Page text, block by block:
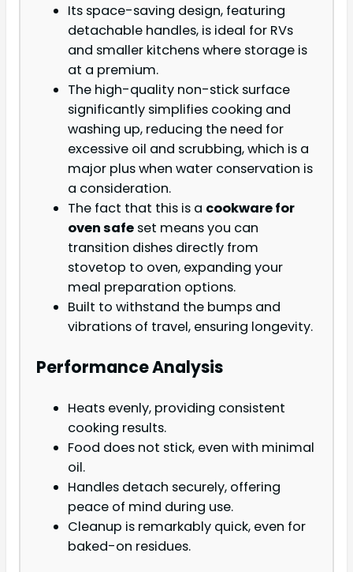
Its space-saving design, featuring
detachable handles, is ideal for RVs
and smaller kitchens where storage is
at a premium.
The high-quality non-stick surface
significantly simplifies cooking and
washing up, reducing the need for
excessive oil and scrubbing, which is a
major plus when water conservation is
a consideration.
The fact that this is a cookware for
oven safe set means you can
transition dishes directly from
stovetop to oven, expanding your
meal preparation options.
Built to withstand the bumps and
vibrations of travel, ensuring longevity.
Performance Analysis
Heats evenly, providing consistent
cooking results.
Food does not stick, even with minimal
oil.
Handles detach securely, offering
peace of mind during use.
Cleanup is remarkably quick, even for
baked-on residues.